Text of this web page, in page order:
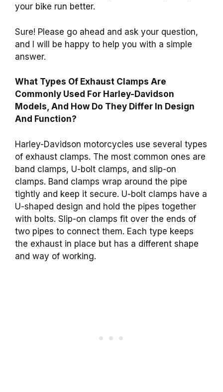
your bike run better.
Sure! Please go ahead and ask your question,
and I will be happy to help you with a simple
answer.
What Types Of Exhaust Clamps Are
Commonly Used For Harley-Davidson
Models, And How Do They Differ In Design
And Function?
Harley-Davidson motorcycles use several types
of exhaust clamps. The most common ones are
band clamps, U-bolt clamps, and slip-on
clamps. Band clamps wrap around the pipe
tightly and keep it secure. U-bolt clamps have a
U-shaped design and hold the pipes together
with bolts. Slip-on clamps fit over the ends of
two pipes to connect them. Each type keeps
the exhaust in place but has a different shape
and way of working.